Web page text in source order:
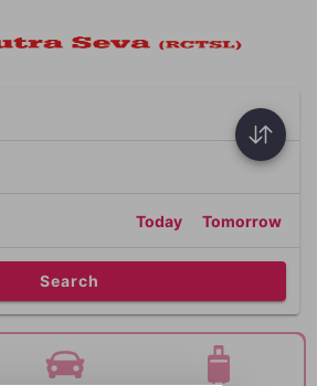
Today Tomorrow
Search